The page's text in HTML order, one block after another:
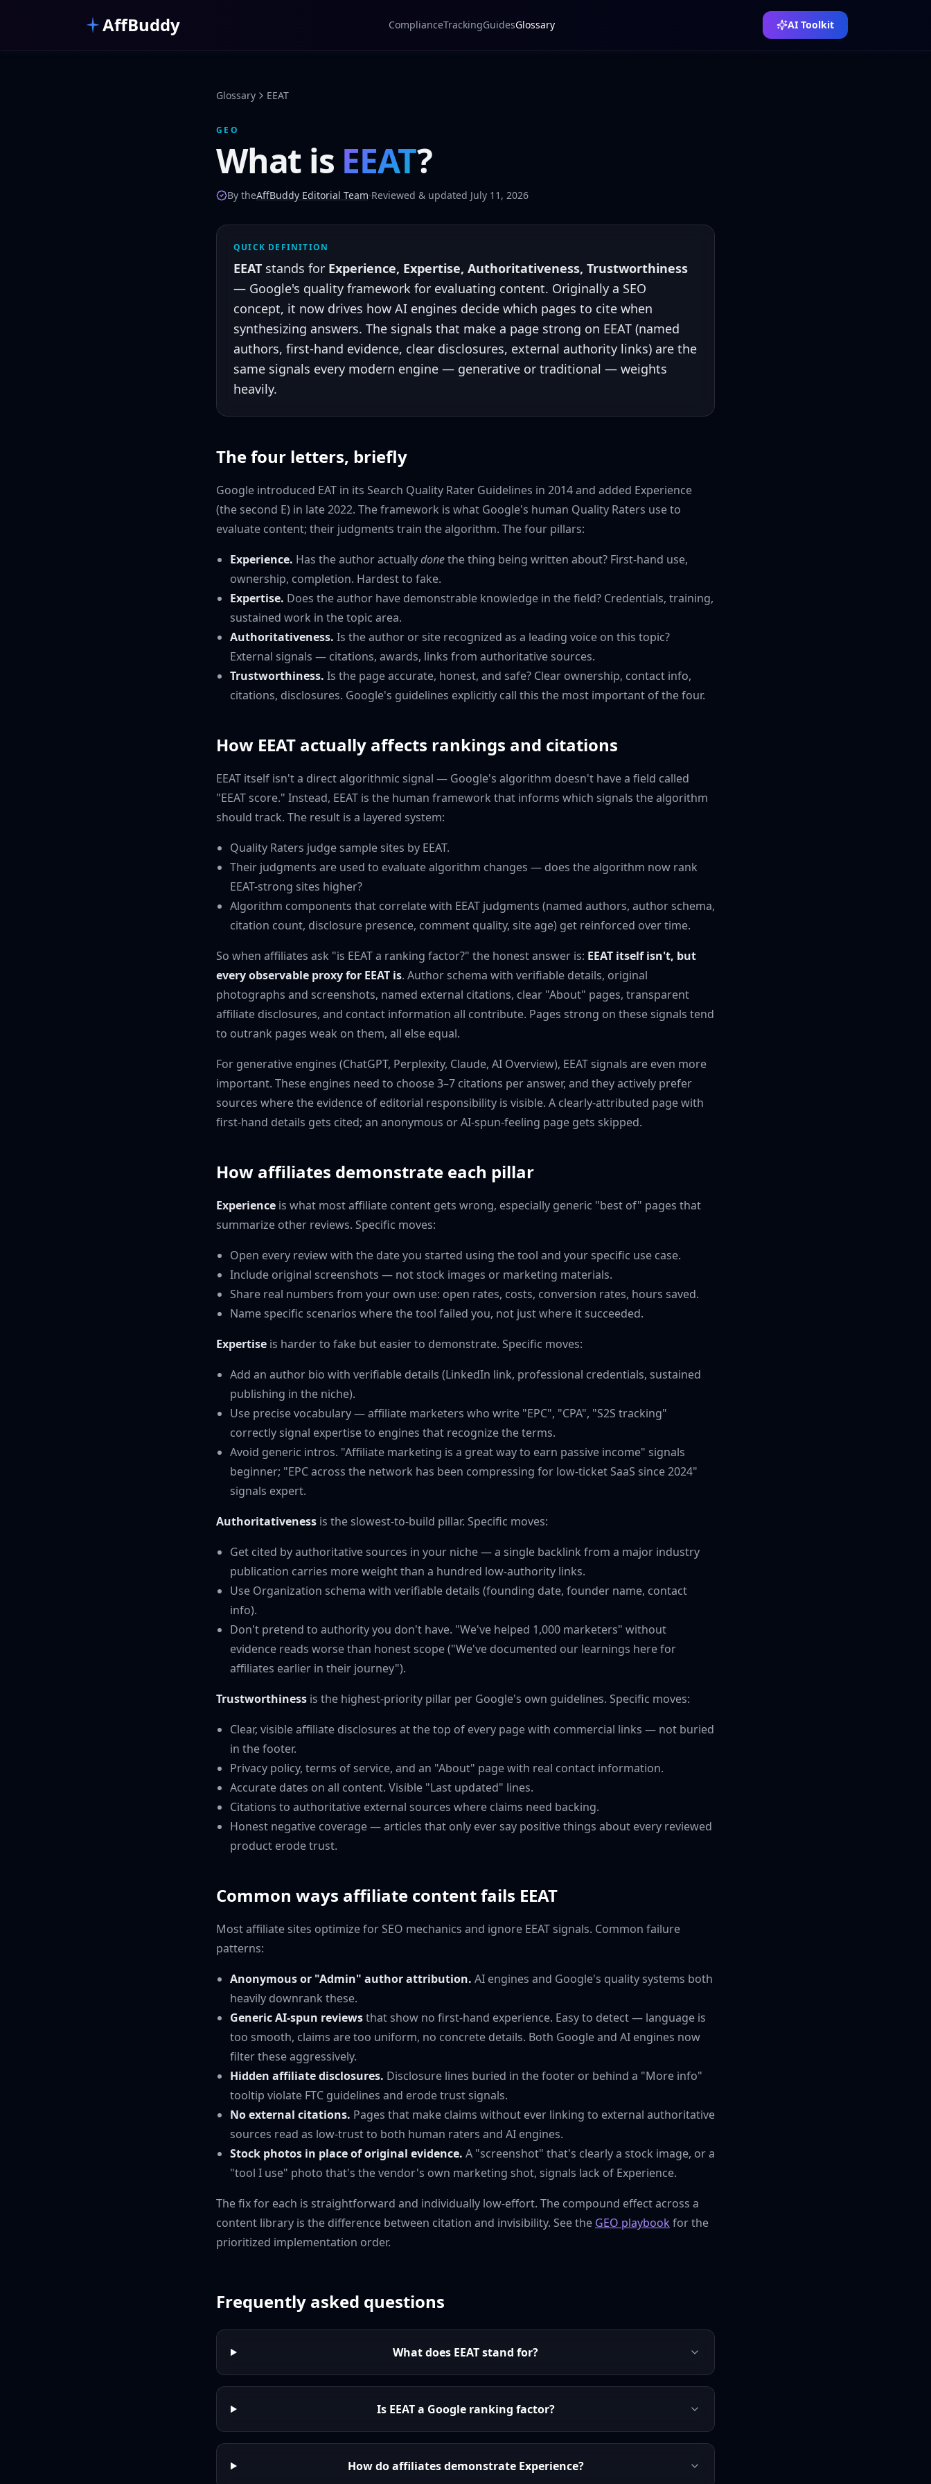
AffBuddy ComplianceTrackingGuidesGlossary AI Toolkit
Glossary EEAT
GEO
What is EEAT?
By theAffBuddy Editorial Team·Reviewed & updated July 11, 2026
QUICK DEFINITION
EEAT stands for Experience, Expertise, Authoritativeness, Trustworthiness
— Google's quality framework for evaluating content. Originally a SEO
concept, it now drives how AI engines decide which pages to cite when
synthesizing answers. The signals that make a page strong on EEAT (named
authors, first-hand evidence, clear disclosures, external authority links) are the
same signals every modern engine — generative or traditional — weights
heavily.
The four letters, briefly
Google introduced EAT in its Search Quality Rater Guidelines in 2014 and added Experience
(the second E) in late 2022. The framework is what Google's human Quality Raters use to
evaluate content; their judgments train the algorithm. The four pillars:
Experience. Has the author actuallydonethe thing being written about? First-hand use,
ownership, completion. Hardest to fake.
Expertise. Does the author have demonstrable knowledge in the field? Credentials, training,
sustained work in the topic area.
Authoritativeness. Is the author or site recognized as a leading voice on this topic?
External signals — citations, awards, links from authoritative sources.
Trustworthiness. Is the page accurate, honest, and safe? Clear ownership, contact info,
citations, disclosures. Google's guidelines explicitly call this the most important of the four.
How EEAT actually affects rankings and citations
EEAT itself isn't a direct algorithmic signal — Google's algorithm doesn't have a field called
"EEAT score." Instead, EEAT is the human framework that informs which signals the algorithm
should track. The result is a layered system:
Quality Raters judge sample sites by EEAT.
Their judgments are used to evaluate algorithm changes — does the algorithm now rank
EEAT-strong sites higher?
Algorithm components that correlate with EEAT judgments (named authors, author schema,
citation count, disclosure presence, comment quality, site age) get reinforced over time.
So when affiliates ask "is EEAT a ranking factor?" the honest answer is: EEAT itself isn't, but
every observable proxy for EEAT is. Author schema with verifiable details, original
photographs and screenshots, named external citations, clear "About" pages, transparent
affiliate disclosures, and contact information all contribute. Pages strong on these signals tend
to outrank pages weak on them, all else equal.
For generative engines (ChatGPT, Perplexity, Claude, AI Overview), EEAT signals are even more
important. These engines need to choose 3–7 citations per answer, and they actively prefer
sources where the evidence of editorial responsibility is visible. A clearly-attributed page with
first-hand details gets cited; an anonymous or AI-spun-feeling page gets skipped.
How affiliates demonstrate each pillar
Experience is what most affiliate content gets wrong, especially generic "best of" pages that
summarize other reviews. Specific moves:
Open every review with the date you started using the tool and your specific use case.
Include original screenshots — not stock images or marketing materials.
Share real numbers from your own use: open rates, costs, conversion rates, hours saved.
Name specific scenarios where the tool failed you, not just where it succeeded.
Expertise is harder to fake but easier to demonstrate. Specific moves:
Add an author bio with verifiable details (LinkedIn link, professional credentials, sustained
publishing in the niche).
Use precise vocabulary — affiliate marketers who write "EPC", "CPA", "S2S tracking"
correctly signal expertise to engines that recognize the terms.
Avoid generic intros. "Affiliate marketing is a great way to earn passive income" signals
beginner; "EPC across the network has been compressing for low-ticket SaaS since 2024"
signals expert.
Authoritativeness is the slowest-to-build pillar. Specific moves:
Get cited by authoritative sources in your niche — a single backlink from a major industry
publication carries more weight than a hundred low-authority links.
Use Organization schema with verifiable details (founding date, founder name, contact
info).
Don't pretend to authority you don't have. "We've helped 1,000 marketers" without
evidence reads worse than honest scope ("We've documented our learnings here for
affiliates earlier in their journey").
Trustworthiness is the highest-priority pillar per Google's own guidelines. Specific moves:
Clear, visible affiliate disclosures at the top of every page with commercial links — not buried
in the footer.
Privacy policy, terms of service, and an "About" page with real contact information.
Accurate dates on all content. Visible "Last updated" lines.
Citations to authoritative external sources where claims need backing.
Honest negative coverage — articles that only ever say positive things about every reviewed
product erode trust.
Common ways affiliate content fails EEAT
Most affiliate sites optimize for SEO mechanics and ignore EEAT signals. Common failure
patterns:
Anonymous or "Admin" author attribution. AI engines and Google's quality systems both
heavily downrank these.
Generic AI-spun reviewsthat show no first-hand experience. Easy to detect — language is
too smooth, claims are too uniform, no concrete details. Both Google and AI engines now
filter these aggressively.
Hidden affiliate disclosures. Disclosure lines buried in the footer or behind a "More info"
tooltip violate FTC guidelines and erode trust signals.
No external citations. Pages that make claims without ever linking to external authoritative
sources read as low-trust to both human raters and AI engines.
Stock photos in place of original evidence. A "screenshot" that's clearly a stock image, or a
"tool I use" photo that's the vendor's own marketing shot, signals lack of Experience.
The fix for each is straightforward and individually low-effort. The compound effect across a
content library is the difference between citation and invisibility. See the GEO playbookfor the
prioritized implementation order.
Frequently asked questions
What does EEAT stand for?
Is EEAT a Google ranking factor?
How do affiliates demonstrate Experience?